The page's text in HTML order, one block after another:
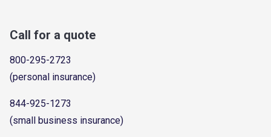
Call for a quote
800-295-2723
(personal insurance)
844-925-1273
(small business insurance)